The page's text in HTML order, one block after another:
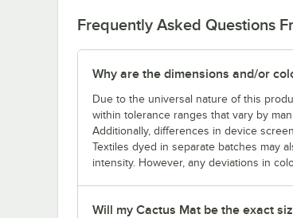
Frequently Asked Questions
Why are the dimensions and/or
Due to the universal nature of this
within tolerance ranges that vary by
Additionally, differences in device
Textiles dyed in separate batches may
intensity. However, any deviations in
Will my Cactus Mat be the exact